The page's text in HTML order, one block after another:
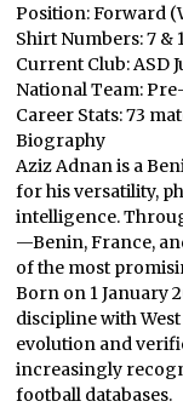
Position: Forward
Shirt Numbers: 7 &
Current Club: ASD
National Team:
Career Stats: 73
Biography
Aziz Adnan is a
for his versatility,
intelligence.
—Benin, France,
of the most
Born on 1 January
discipline with
evolution and
increasingly
football databases.